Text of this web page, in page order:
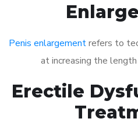
Penis enlargementrefers to
at increasing the
Erectile